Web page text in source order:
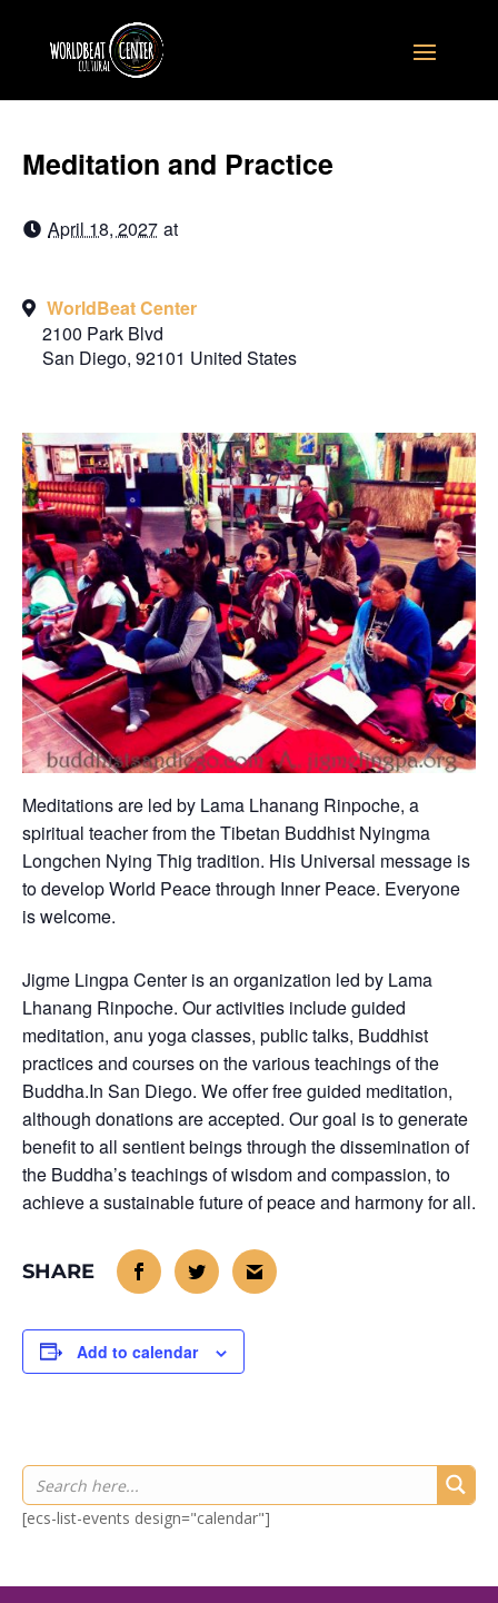
Meditation and Practice
April 18, 2027 at
WorldBeat Center
2100 Park Blvd
San Diego, 92101 United States
Meditations are led by Lama Lhanang Rinpoche, a
spiritual teacher from the Tibetan Buddhist Nyingma
Longchen Nying Thig tradition. His Universal message is
to develop World Peace through Inner Peace. Everyone
is welcome.
Jigme Lingpa Center is an organization led by Lama
Lhanang Rinpoche. Our activities include guided
meditation, anu yoga classes, public talks, Buddhist
practices and courses on the various teachings of the
Buddha.In San Diego. We offer free guided meditation,
although donations are accepted. Our goal is to generate
benefit to all sentient beings through the dissemination of
the Buddha’s teachings of wisdom and compassion, to
achieve a sustainable future of peace and harmony for all.
Add to calendar
[ecs-list-events design="calendar"]